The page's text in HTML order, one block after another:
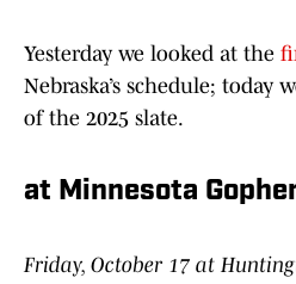
Yesterday we looked at the
Nebraska’s schedule; today
of the 2025 slate.
at Minnesota
Friday, October 17 at